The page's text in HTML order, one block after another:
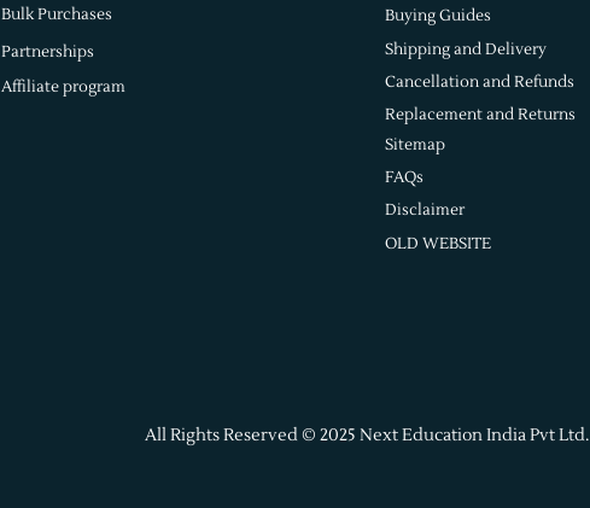
Bulk Purchases
Partnerships
Affiliate program
Buying Guides
Shipping and Delivery
Cancellation and Refunds
Replacement and Returns
Sitemap
FAQs
Disclaimer
OLD WEBSITE
All Rights Reserved © 2025 Next Education India Pvt Ltd.